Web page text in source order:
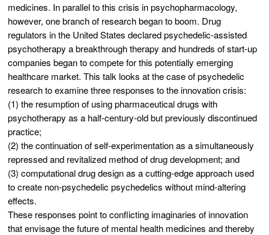
medicines. In parallel to this crisis in psychopharmacology,
however, one branch of research began to boom. Drug
regulators in the United States declared psychedelic-assisted
psychotherapy a breakthrough therapy and hundreds of start-up
companies began to compete for this potentially emerging
healthcare market. This talk looks at the case of psychedelic
research to examine three responses to the innovation crisis:
(1) the resumption of using pharmaceutical drugs with
psychotherapy as a half-century-old but previously discontinued
practice;
(2) the continuation of self-experimentation as a simultaneously
repressed and revitalized method of drug development; and
(3) computational drug design as a cutting-edge approach used
to create non-psychedelic psychedelics without mind-altering
effects.
These responses point to conflicting imaginaries of innovation
that envisage the future of mental health medicines and thereby